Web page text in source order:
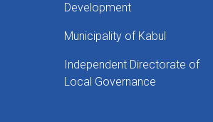
Development
Municipality of Kabul
Independent Directorate of
Local Governance